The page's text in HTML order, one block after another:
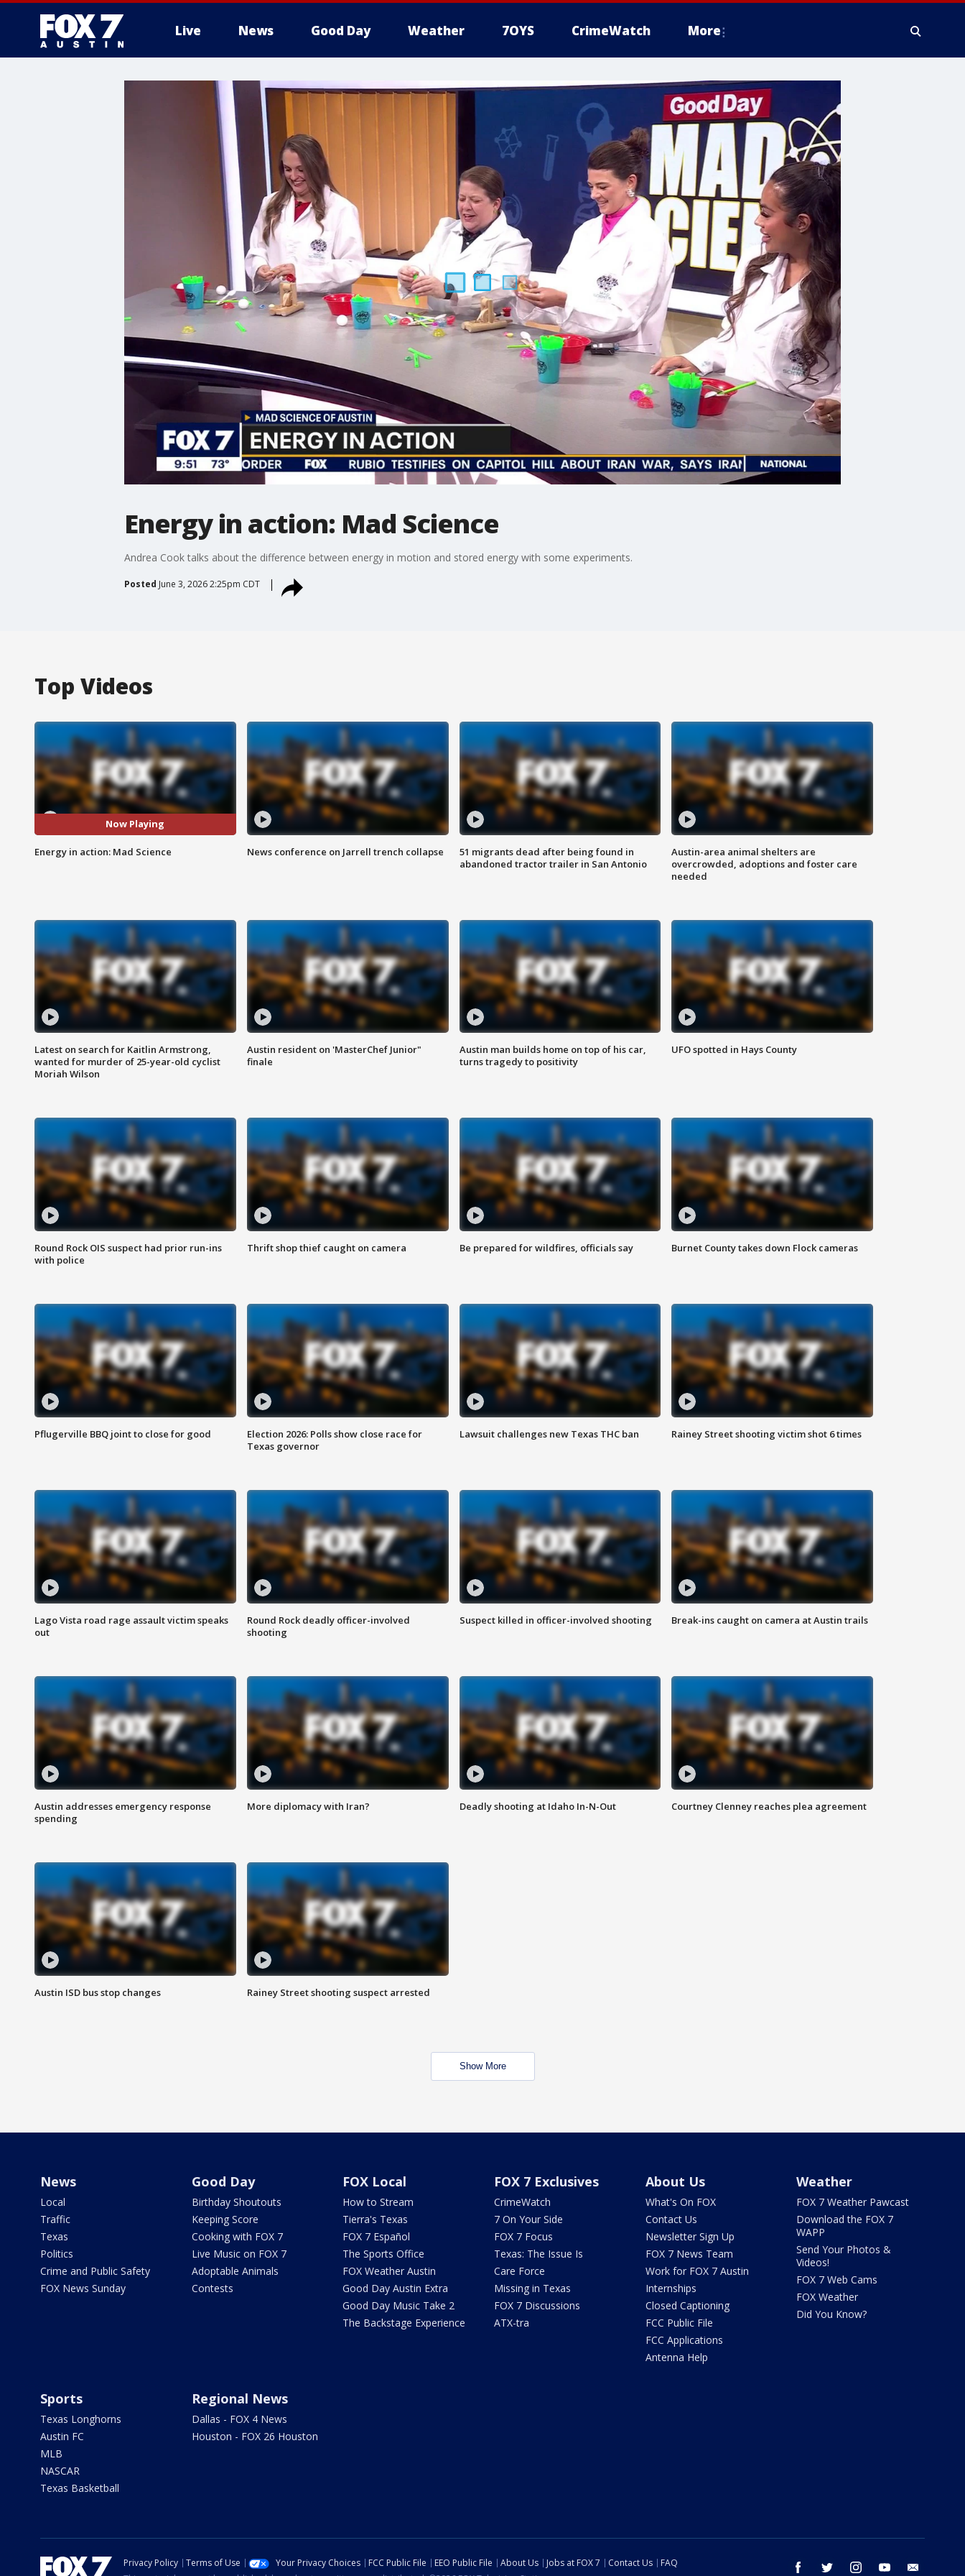
Live News Good Day Weather 7OYS CrimeWatch More
Energy in action: Mad Science
Andrea Cook talks about the difference between energy in motion and stored energy with some experiments.
Posted June 3, 2026 2:25pm CDT
Top Videos
Now Playing
Energy in action: Mad Science News conference on Jarrell trench collapse
51 migrants dead after being found in
abandoned tractor trailer in San Antonio
Austin-area animal shelters are
overcrowded, adoptions and foster care
needed
Latest on search for Kaitlin Armstrong,
wanted for murder of 25-year-old cyclist
Moriah Wilson
Austin resident on 'MasterChef Junior"
finale
Austin man builds home on top of his car,
turns tragedy to positivity
UFO spotted in Hays County
Round Rock OIS suspect had prior run-ins
with police
Thrift shop thief caught on camera Be prepared for wildfires, officials say Burnet County takes down Flock cameras
Pflugerville BBQ joint to close for good
Election 2026: Polls show close race for
Texas governor
Lawsuit challenges new Texas THC ban Rainey Street shooting victim shot 6 times
Lago Vista road rage assault victim speaks
out
Round Rock deadly officer-involved
shooting
Suspect killed in officer-involved shooting Break-ins caught on camera at Austin trails
Austin addresses emergency response
spending
More diplomacy with Iran? Deadly shooting at Idaho In-N-Out Courtney Clenney reaches plea agreement
Austin ISD bus stop changes Rainey Street shooting suspect arrested
Show More
News
Local
Traffic
Texas
Politics
Crime and Public Safety
FOX News Sunday
Good Day
Birthday Shoutouts
Keeping Score
Cooking with FOX 7
Live Music on FOX 7
Adoptable Animals
Contests
FOX Local
How to Stream
Tierra's Texas
FOX 7 Español
The Sports Office
FOX Weather Austin
Good Day Austin Extra
Good Day Music Take 2
The Backstage Experience
FOX 7 Exclusives
CrimeWatch
7 On Your Side
FOX 7 Focus
Texas: The Issue Is
Care Force
Missing in Texas
FOX 7 Discussions
ATX-tra
About Us
What's On FOX
Contact Us
Newsletter Sign Up
FOX 7 News Team
Work for FOX 7 Austin
Internships
Closed Captioning
FCC Public File
FCC Applications
Antenna Help
Weather
FOX 7 Weather Pawcast
Download the FOX 7
WAPP
Send Your Photos &
Videos!
FOX 7 Web Cams
FOX Weather
Did You Know?
Sports
Texas Longhorns
Austin FC
MLB
NASCAR
Texas Basketball
Regional News
Dallas - FOX 4 News
Houston - FOX 26 Houston
facebook twitter instagram youtube
Privacy Policy Terms of Use Your Privacy Choices FCC Public File EEO Public File About Us Jobs at FOX 7 Contact Us
FAQ